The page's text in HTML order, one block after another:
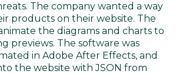
The company wanted a way
products on their website. The
the diagrams and charts to
previews. The software was
in Adobe After Effects, and
the website with JSON from